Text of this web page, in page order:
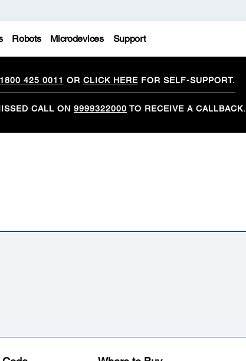
Robots Microdevices Support
1800 425 0011 OR CLICK HEREFOR SELF-SUPPORT.
CALL ON 9999322000 TO RECEIVE A CALLBACK.